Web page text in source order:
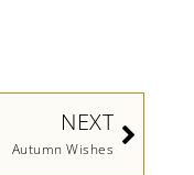
NEXT
Autumn Wishes
Next